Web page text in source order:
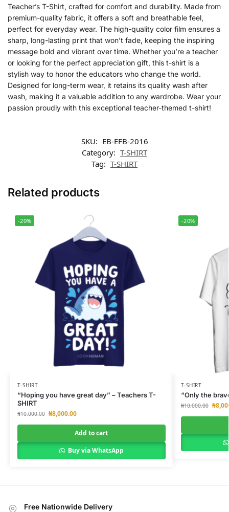
Teacher’s T-Shirt, crafted for comfort and durability. Made from
premium-quality fabric, it offers a soft and breathable feel,
perfect for everyday wear. The high-quality color film ensures a
sharp, long-lasting print that won’t fade, keeping the inspiring
message bold and vibrant over time. Whether you’re a teacher
or looking for the perfect appreciation gift, this t-shirt is a
stylish way to honor the educators who change the world.
Designed for long-term wear, it retains its quality wash after
wash, making it a valuable addition to any wardrobe. Wear your
passion proudly with this exceptional teacher-themed t-shirt!
SKU: EB-EFB-2016
Category: T-SHIRT
Tag: T-SHIRT
Related products
-20%
T-SHIRT
“Hoping you have great day” – Teachers T-
SHIRT
₦10,000.00 ₦8,000.00
Add to cart
Buy via WhatsApp
-20%
T-SHIRT
“Only the
₦10,000.00 ₦
Free Nationwide Delivery